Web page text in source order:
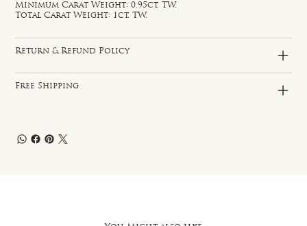
Minimum Carat Weight: 0.95ct. TW.
Total Carat Weight: 1ct. TW.
Return & Refund Policy
Free Shipping